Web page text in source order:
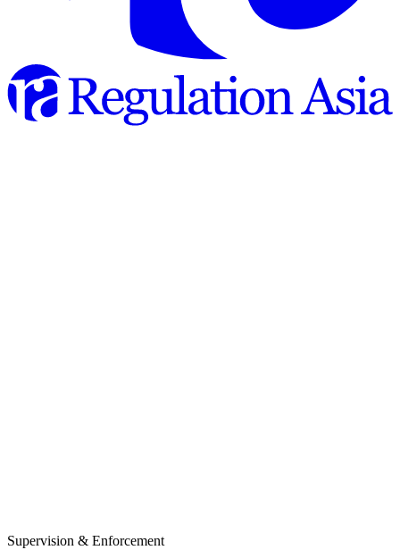
Supervision & Enforcement